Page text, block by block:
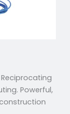
Reciprocating
Powerful,